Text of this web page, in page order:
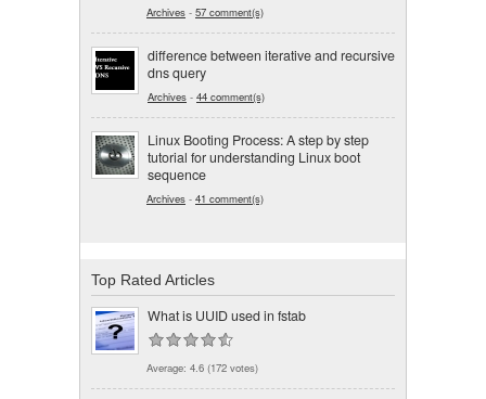
Archives - 57 comment(s)
difference between iterative and recursive
dns query
Archives - 44 comment(s)
Linux Booting Process: A step by step
tutorial for understanding Linux boot
sequence
Archives - 41 comment(s)
Top Rated Articles
What is UUID used in fstab
Average: 4.6 (172 votes)